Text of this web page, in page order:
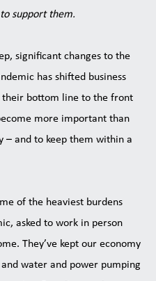
support them.
significant changes to the
has shifted business
their bottom line to the front
more important than
– and to keep them within a
of the heaviest burdens
asked to work in person
They’ve kept our economy
water and power pumping